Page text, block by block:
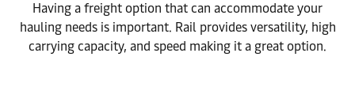
Having a freight option that can accommodate your
hauling needs is important. Rail provides versatility, high
carrying capacity, and speed making it a great option.